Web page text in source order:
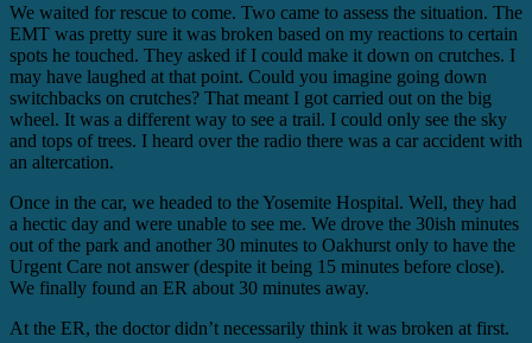
We waited for rescue to come. Two came to assess the situation. The
EMT was pretty sure it was broken based on my reactions to certain
spots he touched. They asked if I could make it down on crutches. I
may have laughed at that point. Could you imagine going down
switchbacks on crutches? That meant I got carried out on the big
wheel. It was a different way to see a trail. I could only see the sky
and tops of trees. I heard over the radio there was a car accident with
an altercation.
Once in the car, we headed to the Yosemite Hospital. Well, they had
a hectic day and were unable to see me. We drove the 30ish minutes
out of the park and another 30 minutes to Oakhurst only to have the
Urgent Care not answer (despite it being 15 minutes before close).
We finally found an ER about 30 minutes away.
At the ER, the doctor didn’t necessarily think it was broken at first.